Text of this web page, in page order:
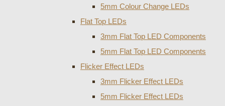
5mm Colour Change LEDs
Flat Top LEDs
3mm Flat Top LED Components
5mm Flat Top LED Components
Flicker Effect LEDs
3mm Flicker Effect LEDs
5mm Flicker Effect LEDs